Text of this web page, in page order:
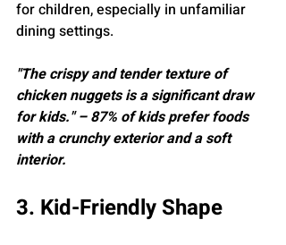
for children, especially in unfamiliar
dining settings.
"The crispy and tender texture of
chicken nuggets is a significant draw
for kids." – 87% of kids prefer foods
with a crunchy exterior and a soft
interior.
3. Kid-Friendly Shape